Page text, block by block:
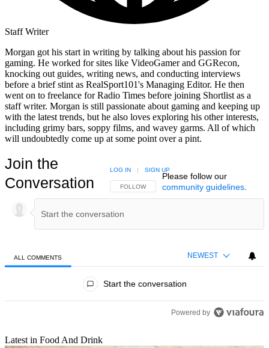
Staff Writer
Morgan got his start in writing by talking about his passion for
gaming. He worked for sites like VideoGamer and GGRecon,
knocking out guides, writing news, and conducting interviews
before a brief stint as RealSport101's Managing Editor. He then
went on to freelance for Radio Times before joining Shortlist as a
staff writer. Morgan is still passionate about gaming and keeping up
with the latest trends, but he also loves exploring his other interests,
including grimy bars, soppy films, and wavey garms. All of which
will undoubtedly come up at some point over a pint.
Join the
Conversation
FOLLOW THIS CONVERSATION TO BE NOTIFIED
FOLLOW
LOG IN | SIGN UP
Please follow our
community guidelines.
ALL COMMENTS NEWEST
Start the conversation
Powered by
Latest in Food And Drink